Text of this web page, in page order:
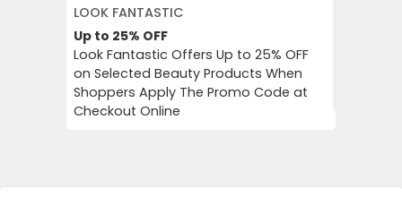
LOOK FANTASTIC
Up to 25% OFF
Look Fantastic Offers Up to 25% OFF
on Selected Beauty Products When
Shoppers Apply The Promo Code at
Checkout Online